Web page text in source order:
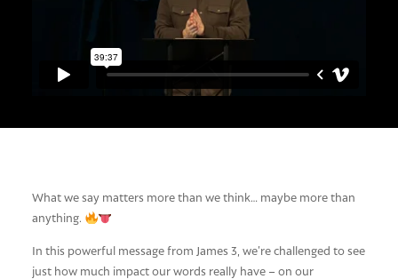
What we say matters more than we think… maybe more than
anything.
In this powerful message from James 3 , we’re challenged to see
just how much impact our words really have – on our